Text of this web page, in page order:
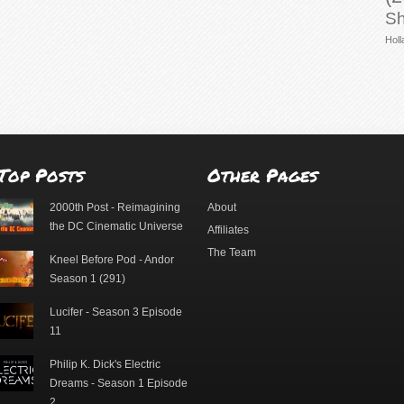
Posts
2000th Post - Reimagining
the DC Cinematic Universe
Kneel Before Pod - Andor
Season 1 (291)
Lucifer - Season 3 Episode
11
Philip K. Dick's Electric
Dreams - Season 1 Episode
Other Pages
About
Affiliates
The Team